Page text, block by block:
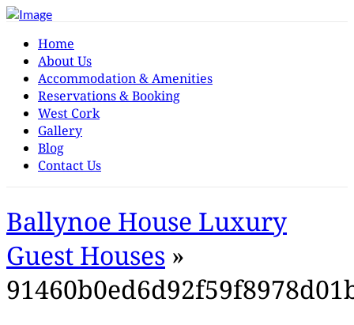
Home
About Us
Accommodation & Amenities
Reservations & Booking
West Cork
Gallery
Blog
Contact Us
Ballynoe House Luxury
Guest Houses »